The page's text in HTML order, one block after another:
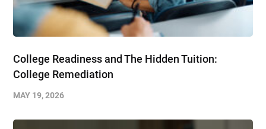
College Readiness and The Hidden Tuition:
College Remediation
MAY 19, 2026